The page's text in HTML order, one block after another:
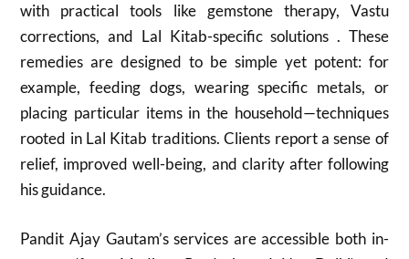
with practical tools like gemstone therapy, Vastu
corrections, and Lal Kitab-specific solutions . These
remedies are designed to be simple yet potent: for
example, feeding dogs, wearing specific metals, or
placing particular items in the household—techniques
rooted in Lal Kitab traditions. Clients report a sense of
relief, improved well-being, and clarity after following
his guidance.
Pandit Ajay Gautam’s services are accessible both in-